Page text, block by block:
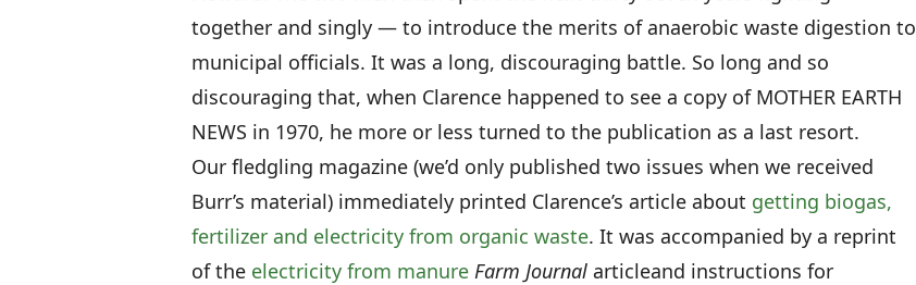
together and singly — to introduce the merits of anaerobic waste digestion to
municipal officials. It was a long, discouraging battle. So long and so
discouraging that, when Clarence happened to see a copy of MOTHER EARTH
NEWS in 1970, he more or less turned to the publication as a last resort.
Our fledgling magazine (we’d only published two issues when we received
Burr’s material) immediately printed Clarence’s article about getting biogas,
fertilizer and electricity from organic waste. It was accompanied by a reprint
of the electricity from manure Farm Journal articleand instructions for